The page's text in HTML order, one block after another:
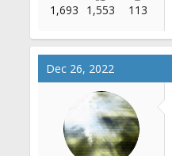
1,693 1,553 113
Dec 26, 2022